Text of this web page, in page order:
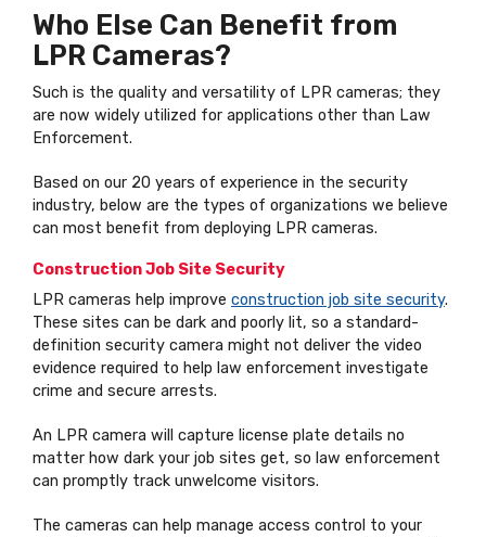
Who Else Can Benefit from
LPR Cameras?
Such is the quality and versatility of LPR cameras; they
are now widely utilized for applications other than Law
Enforcement.
Based on our 20 years of experience in the security
industry, below are the types of organizations we believe
can most benefit from deploying LPR cameras.
Construction Job Site Security
LPR cameras help improve construction job site security.
These sites can be dark and poorly lit, so a standard-
definition security camera might not deliver the video
evidence required to help law enforcement investigate
crime and secure arrests.
An LPR camera will capture license plate details no
matter how dark your job sites get, so law enforcement
can promptly track unwelcome visitors.
The cameras can help manage access control to your